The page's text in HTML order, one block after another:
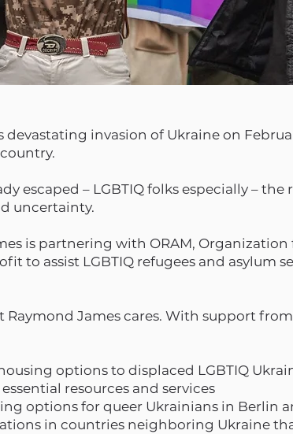
devastating invasion of Ukraine on
escaped – LGBTIQ folks especially –
uncertainty.
is partnering with ORAM,
to assist LGBTIQ refugees and asylum
Raymond James cares. With support
options to displaced LGBTIQ
resources and services
options for queer Ukrainians in Berlin
in countries neighboring Ukraine